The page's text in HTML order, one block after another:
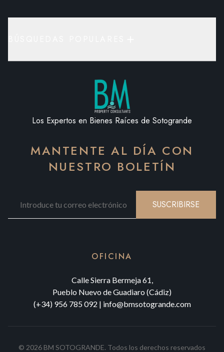
Los Expertos en Bienes Raíces de Sotogrande
MANTENTE AL DÍA CON
NUESTRO BOLETÍN
SUSCRIBIRSE
OFICINA
Calle Sierra Bermeja 61,
Pueblo Nuevo de Guadiaro (Cádiz)
(+34) 956 785 092 | info@bmsotogrande.com
© 2026 BM SOTOGRANDE. Todos los derechos reservados